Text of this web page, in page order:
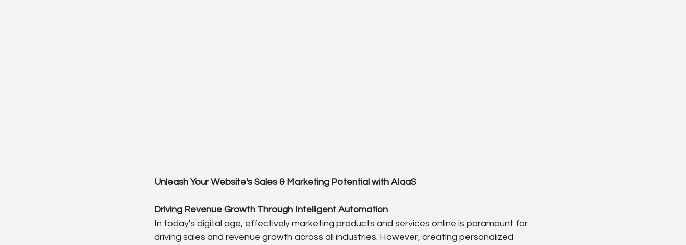
Unleash Your Website's Sales & Marketing Potential with AIaaS
Driving Revenue Growth Through Intelligent Automation
In today's digital age, effectively marketing products and services online is paramount for
driving sales and revenue growth across all industries. However, creating personalized